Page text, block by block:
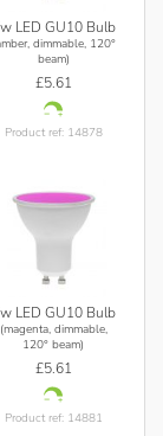
LED GU10 Bulb
dimmable, 120°
beam)
£5.61
Product ref: 14878
LED GU10 Bulb
(magenta, dimmable,
120° beam)
£5.61
Product ref: 14881